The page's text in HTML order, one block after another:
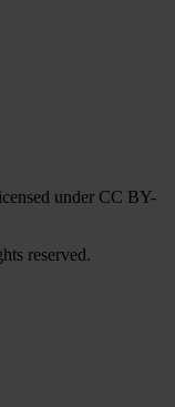
under CC BY-
reserved.